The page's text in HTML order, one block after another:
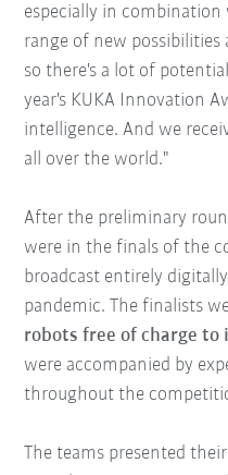
especially in
range of new
so there's a lot of
year's KUKA Innovation
intelligence. And we
all over the world."
After the preliminary
were in the finals of the
broadcast entirely
pandemic. The finalists
robots free of charge
were accompanied by
throughout the
The teams presented